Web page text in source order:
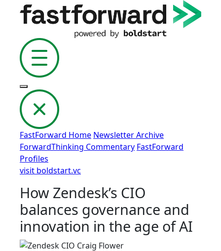
FastForward Home Newsletter Archive
ForwardThinking Commentary FastForward
Profiles
visit boldstart.vc
How Zendesk’s CIO
balances governance and
innovation in the age of AI